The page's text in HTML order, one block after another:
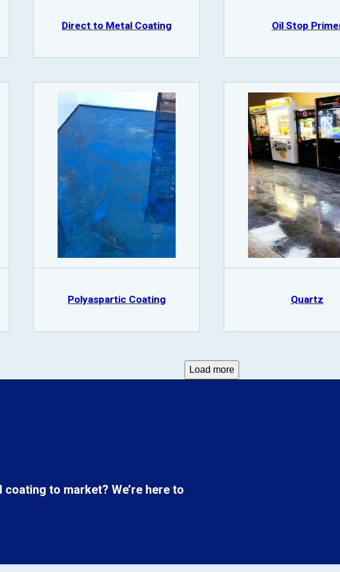
Direct to Metal Coating Oil Stop
Polyaspartic Coating Quartz
Load more
to market? We’re here to